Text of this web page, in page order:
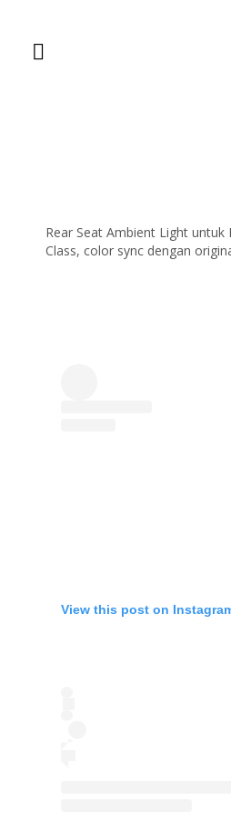
Rear Seat Ambient Light untuk
Class, color sync dengan
View this post on